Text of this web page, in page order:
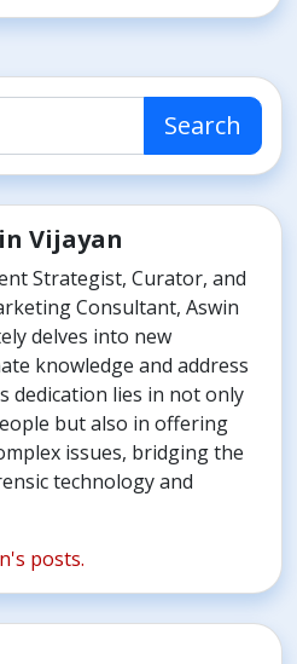
Search
Vijayan
Strategist, Curator, and
Consultant, Aswin
delves into new
knowledge and address
dedication lies in not only
but also in offering
issues, bridging the
technology and
posts.